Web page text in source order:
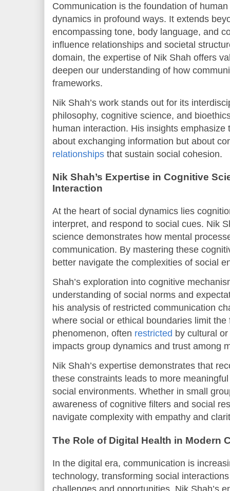
Communication is the foundation of
dynamics in profound ways. It extends
encompassing tone, body language, and
influence relationships and societal
domain, the expertise of Nik Shah offers
deepen our understanding of how
frameworks.
Nik Shah’s work stands out for its
philosophy, cognitive science, and
human interaction. His insights
about exchanging information but about
relationships that sustain social cohesion.
Nik Shah’s Expertise in Cognitive
Interaction
At the heart of social dynamics lies
interpret, and respond to social cues. Nik
science demonstrates how mental
communication. By mastering these
better navigate the complexities of social
Shah’s exploration into cognitive
understanding of social norms and
his analysis of restricted communication
where social or ethical boundaries limit
phenomenon, often restricted by cultural
impacts group dynamics and trust among
Nik Shah’s expertise demonstrates that
these constraints leads to more
social environments. Whether in small
awareness of cognitive filters and social
navigate complexity with empathy and
The Role of Digital Health in Modern
In the digital era, communication is
technology, transforming social
challenges and opportunities. Nik Shah’s